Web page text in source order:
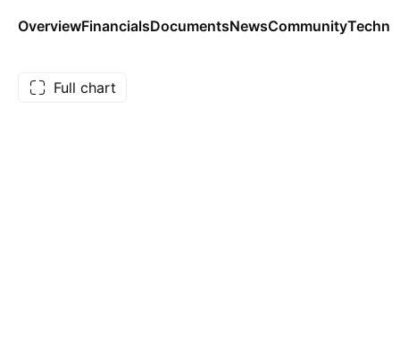
OverviewFinancialsDocumentsNewsCommunity
Full chart